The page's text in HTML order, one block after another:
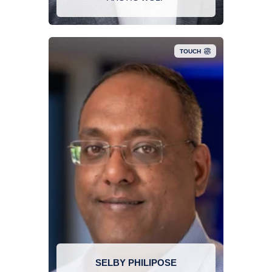
finisher as well as an avid outdoorsman.
TOUCH
Selby has 2 decades of experience in Information
Technology. Selby’s primary areas of technology
include network and application security, email
security, and end user security awareness. Selby
focuses on developing solutions to meet the
security challenges of today’s complex
information technology environment. 2 decades
of experience in Information Technology. Selby’s
primary areas of technology include network and
security awareness. Selby focuses on developing
SELBY PHILIPOSE